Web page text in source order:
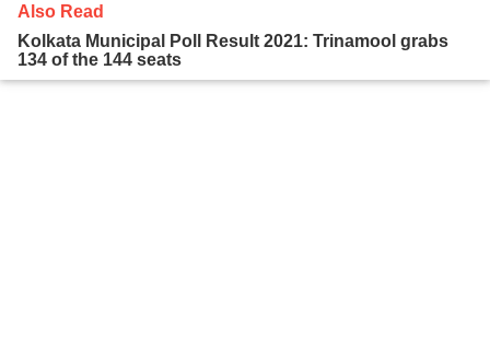
Also Read
Kolkata Municipal Poll Result 2021: Trinamool grabs
134 of the 144 seats